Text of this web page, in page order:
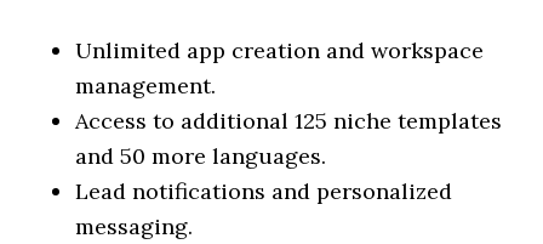
Unlimited app creation and workspace
management.
Access to additional 125 niche templates
and 50 more languages.
Lead notifications and personalized
messaging.